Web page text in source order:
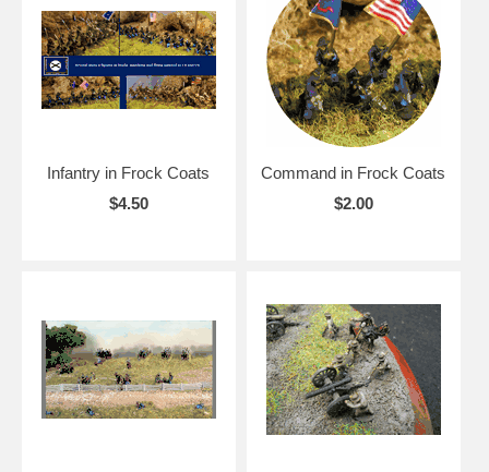
Infantry in Frock Coats
$4.50
Command in Frock Coats
$2.00